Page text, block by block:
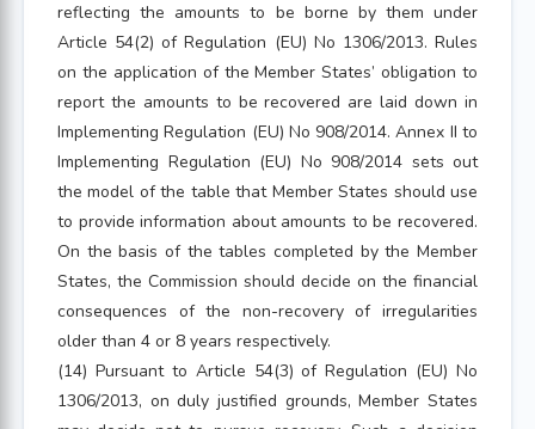
reflecting the amounts to be borne by them under
Article 54(2) of Regulation (EU) No 1306/2013. Rules
on the application of the Member States’ obligation to
report the amounts to be recovered are laid down in
Implementing Regulation (EU) No 908/2014. Annex II to
Implementing Regulation (EU) No 908/2014 sets out
the model of the table that Member States should use
to provide information about amounts to be recovered.
On the basis of the tables completed by the Member
States, the Commission should decide on the financial
consequences of the non-recovery of irregularities
older than 4 or 8 years respectively.
(14) Pursuant to Article 54(3) of Regulation (EU) No
1306/2013, on duly justified grounds, Member States